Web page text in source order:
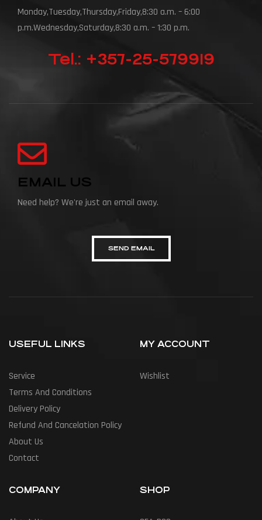
Monday,Tuesday,Thursday,Friday,8:30 a.m. – 6:00
p.m.Wednesday,Saturday,8:30 a.m. – 1:30 p.m.
Tel.: +357-25-579919
EMAIL US
Need help? We're just an email away.
SEND EMAIL
USEFUL LINKS
Service
Terms And Conditions
Delivery Policy
Refund And Cancelation Policy
About Us
Contact
MY ACCOUNT
Wishlist
COMPANY SHOP